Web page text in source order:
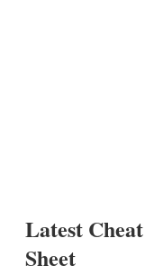
Latest Cheat
Sheet